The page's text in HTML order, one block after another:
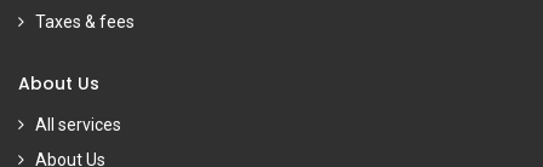
Taxes & fees
About Us
All services
About Us